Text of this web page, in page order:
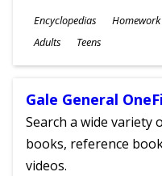
Subjects
Encyclopedias
Ages
Adults Teens
Gale General
Search a wide variety
books, reference
videos.